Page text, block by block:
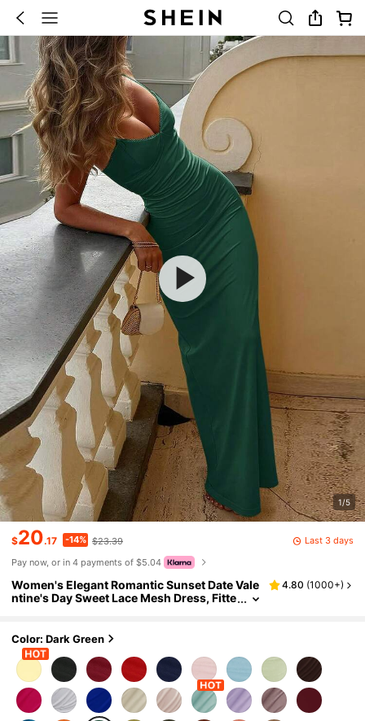
1/5
$20.17 -14% $23.39
Last 3 days
Pay now, or in 4 payments of $5.04
Women's Elegant Romantic Sunset Date Vale
ntine's Day Sweet Lace Mesh Dress, Fitte
4.80 (1000+)
Color: Dark Green